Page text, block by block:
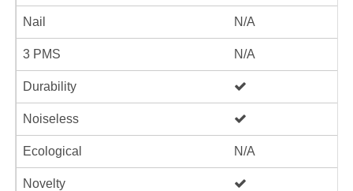
Nail N/A
3 PMS N/A
Durability
Noiseless
Ecological N/A
Novelty